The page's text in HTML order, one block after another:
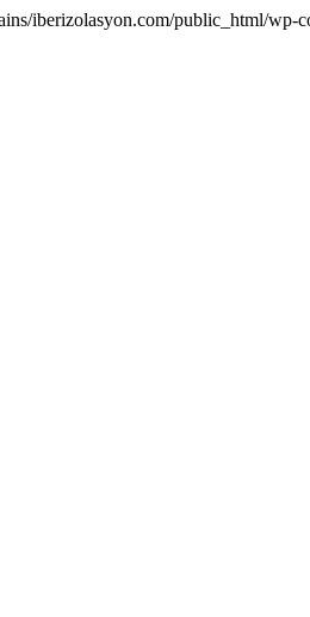
iberizolasyon.com/public_html/wp-